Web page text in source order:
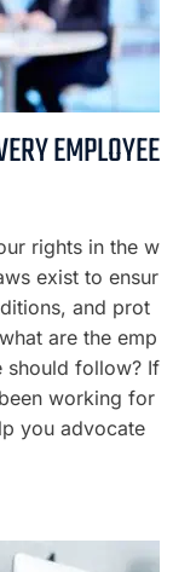
EMPLOYEE
rights in the w
exist to ensur
and prot
are the emp
should follow? If
working for
you advocate